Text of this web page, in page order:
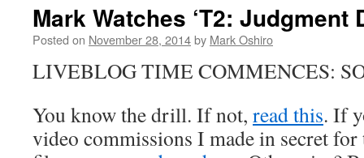
Mark Watches ‘T2: Judgment
Posted on November 28, 2014by Mark Oshiro
LIVEBLOG TIME COMMENCES:
You know the drill. If not, read this. If
video commissions I made in secret